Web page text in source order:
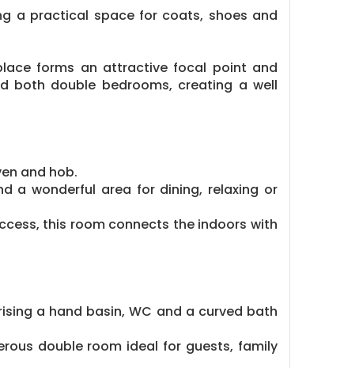
a practical space for coats, shoes and
forms an attractive focal point and
both double bedrooms, creating a well
and hob.
a wonderful area for dining, relaxing or
this room connects the indoors with
a hand basin, WC and a curved bath
double room ideal for guests, family